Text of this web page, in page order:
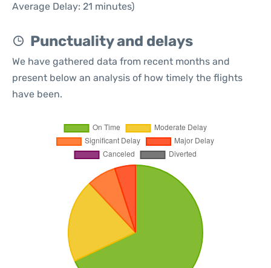
Average Delay: 21 minutes)
Punctuality and delays
We have gathered data from recent months and
present below an analysis of how timely the flights
have been.